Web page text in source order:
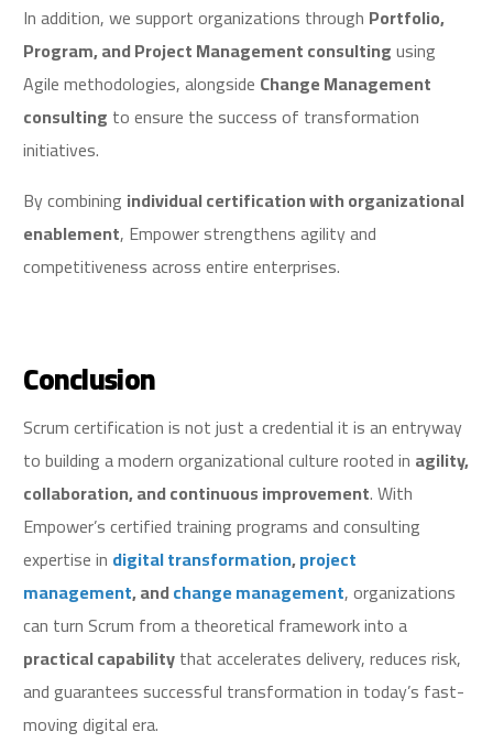
In addition, we support organizations through Portfolio,
Program, and Project Management consultingusing
Agile methodologies, alongside Change Management
consulting to ensure the success of transformation
initiatives.
By combining individual certification with organizational
enablement, Empower strengthens agility and
competitiveness across entire enterprises.
Conclusion
Scrum certification is not just a credential it is an entryway
to building a modern organizational culture rooted in agility,
collaboration, and continuous improvement. With
Empower’s certified training programs and consulting
expertise in digital transformation,project
management, andchange management, organizations
can turn Scrum from a theoretical framework into a
practical capabilitythat accelerates delivery, reduces risk,
and guarantees successful transformation in today’s fast-
moving digital era.